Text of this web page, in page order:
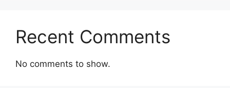
Recent Comments
No comments to show.